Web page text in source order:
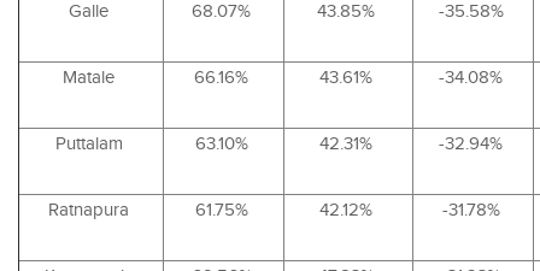
Galle 68.07% 43.85% -35.58%
Matale 66.16% 43.61% -34.08%
Puttalam 63.10% 42.31% -32.94%
Ratnapura 61.75% 42.12% -31.78%